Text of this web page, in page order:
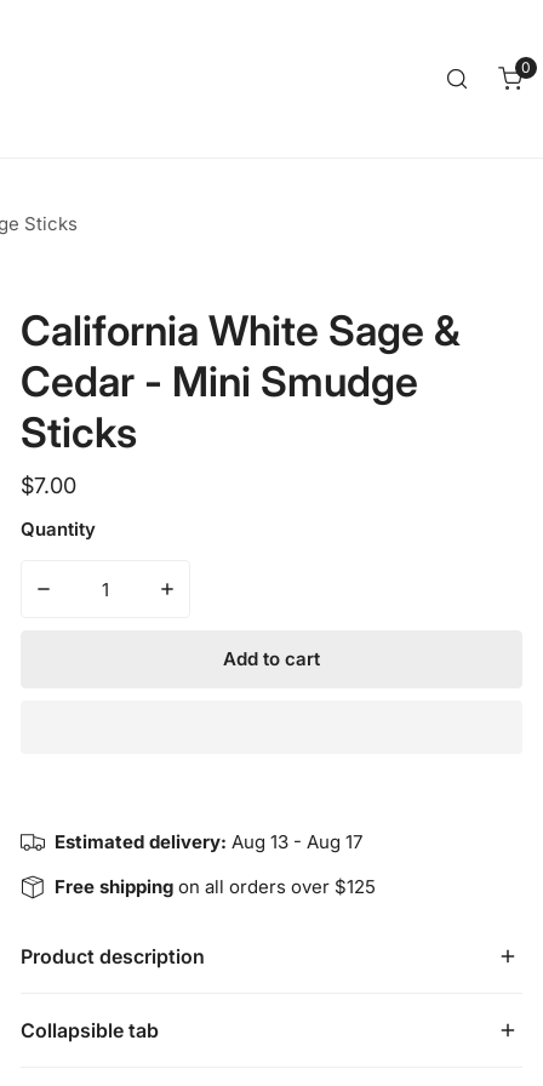
0
Sticks
California White Sage &
Cedar - Mini Smudge
Sticks
Regular
price
$7.00
Quantity
Add to cart
Estimated delivery: Aug 13 - Aug 17
Free shipping on all orders over $125
Product description
The California White Sage and Cedar twin pack includes a
Collapsible tab